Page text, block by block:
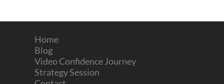
Home
Blog
Video Confidence Journey
Strategy Session